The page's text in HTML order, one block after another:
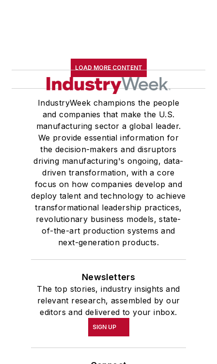
LOAD MORE CONTENT
IndustryWeek champions the people
and companies that make the U.S.
manufacturing sector a global leader.
We provide essential information for
the decision-makers and disruptors
driving manufacturing's ongoing, data-
driven transformation, with a core
focus on how companies develop and
deploy talent and technology to achieve
transformational leadership practices,
revolutionary business models, state-
of-the-art production systems and
next-generation products.
Newsletters
The top stories, industry insights and
relevant research, assembled by our
editors and delivered to your inbox.
SIGN UP